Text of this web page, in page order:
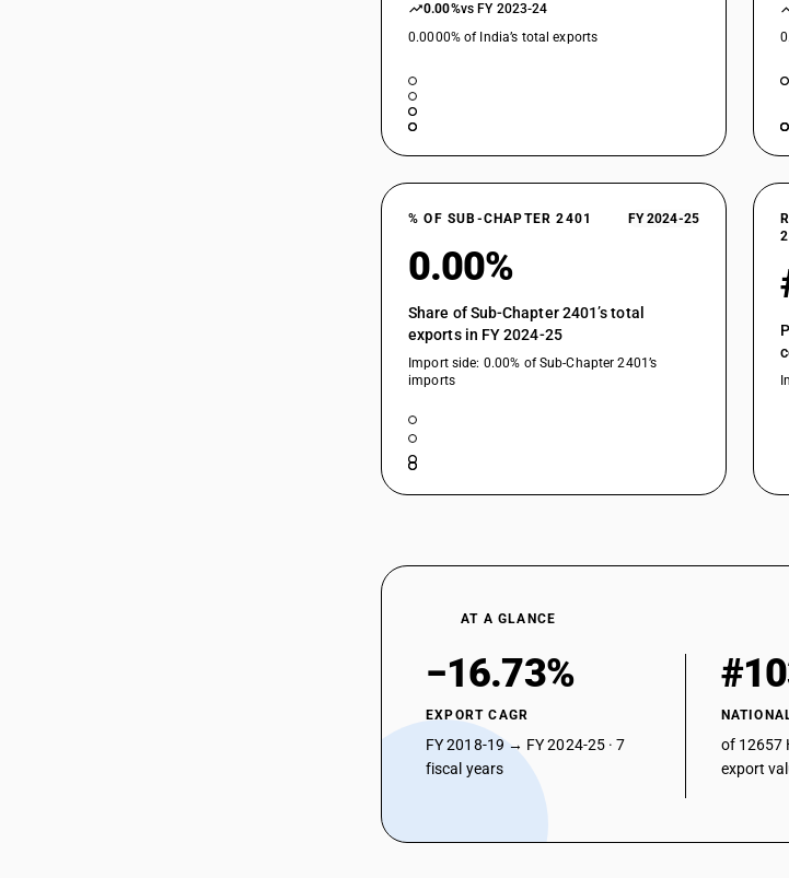
0.00%vs FY 2023-24
0.0000% of India’s total exports
% OF SUB-CHAPTER 2401 FY 2024-25
0.00%
Share of Sub-Chapter 2401’s total
exports in FY 2024-25
Import side: 0.00% of Sub-Chapter 2401’s
imports
AT A GLANCE
−16.73%
EXPORT CAGR
FY 2018-19 → FY 2024-25 · 7
fiscal years
of 12657
export